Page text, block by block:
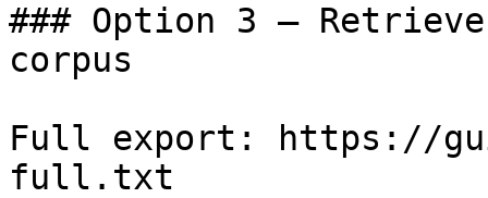
### Option 3 —
corpus
Full export: https://
full.txt